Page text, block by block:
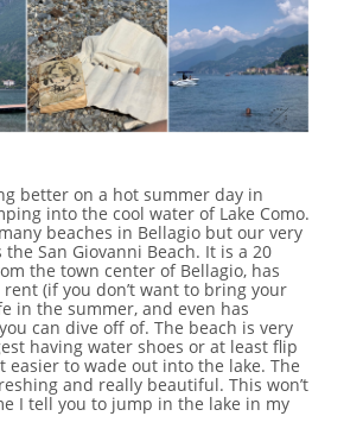
better on a hot summer day in
into the cool water of Lake Como.
beaches in Bellagio but our very
San Giovanni Beach. It is a 20
the town center of Bellagio, has
(if you don’t want to bring your
in the summer, and even has
can dive off of. The beach is very
having water shoes or at least flip
easier to wade out into the lake. The
and really beautiful. This won’t
I tell you to jump in the lake in my